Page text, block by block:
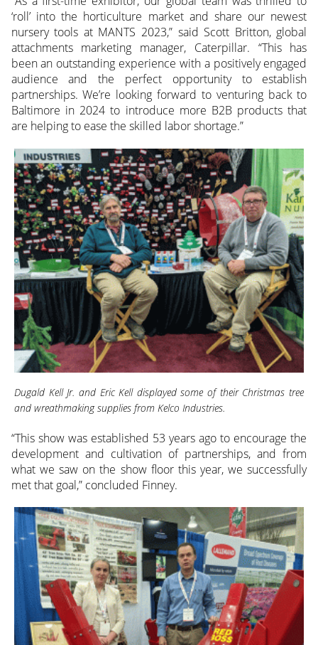
‘roll’ into the horticulture market and share our newest
nursery tools at MANTS 2023,” said Scott Britton, global
attachments marketing manager, Caterpillar. “This has
been an outstanding experience with a positively engaged
audience and the perfect opportunity to establish
partnerships. We’re looking forward to venturing back to
Baltimore in 2024 to introduce more B2B products that
are helping to ease the skilled labor shortage.”
Dugald Kell Jr. and Eric Kell displayed some of their Christmas tree
and wreathmaking supplies from Kelco Industries.
“This show was established 53 years ago to encourage the
development and cultivation of partnerships, and from
what we saw on the show floor this year, we successfully
met that goal,” concluded Finney.